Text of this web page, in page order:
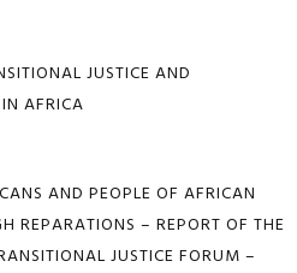
JUSTICE AND
AFRICA
AND PEOPLE OF AFRICAN
REPARATIONS – REPORT OF THE
JUSTICE FORUM –